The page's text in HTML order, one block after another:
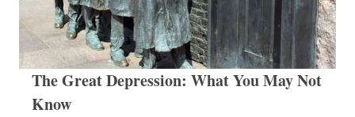
The Great Depression: What You May Not
Know